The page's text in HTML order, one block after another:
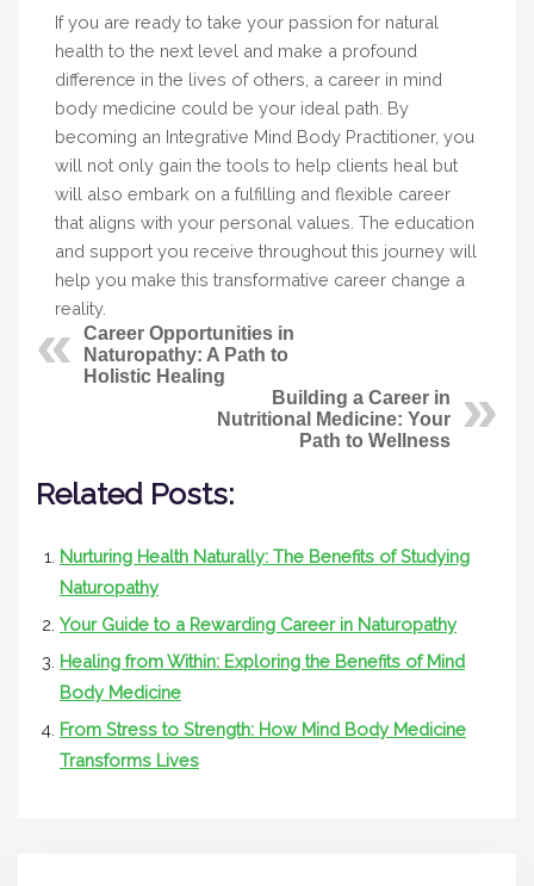
If you are ready to take your passion for natural
health to the next level and make a profound
difference in the lives of others, a career in mind
body medicine could be your ideal path. By
becoming an Integrative Mind Body Practitioner, you
will not only gain the tools to help clients heal but
will also embark on a fulfilling and flexible career
that aligns with your personal values. The education
and support you receive throughout this journey will
help you make this transformative career change a
reality.
Career Opportunities in
Naturopathy: A Path to
Holistic Healing
Building a Career in
Nutritional Medicine: Your
Path to Wellness
Related Posts:
Nurturing Health Naturally: The Benefits of Studying
Naturopathy
Your Guide to a Rewarding Career in Naturopathy
Healing from Within: Exploring the Benefits of Mind
Body Medicine
From Stress to Strength: How Mind Body Medicine
Transforms Lives